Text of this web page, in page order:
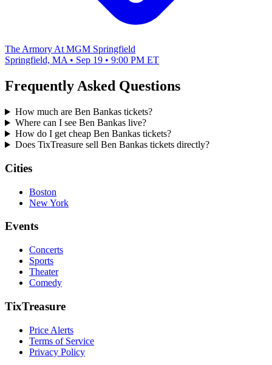
The Armory At MGM Springfield
Springfield, MA • Sep 19 • 9:00 PM ET
Frequently Asked Questions
How much are Ben Bankas tickets?
Where can I see Ben Bankas live?
How do I get cheap Ben Bankas tickets?
Does TixTreasure sell Ben Bankas tickets directly?
Cities
Boston
New York
Events
Concerts
Sports
Theater
Comedy
TixTreasure
Price Alerts
Terms of Service
Privacy Policy